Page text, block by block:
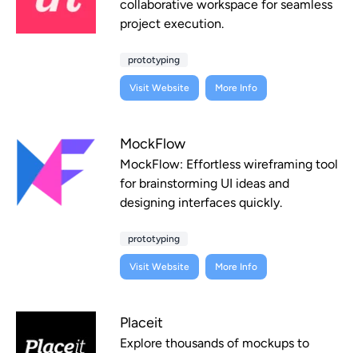
collaborative workspace for seamless
project execution.
prototyping
Visit Website More Info
MockFlow
MockFlow: Effortless wireframing tool
for brainstorming UI ideas and
designing interfaces quickly.
prototyping
Visit Website More Info
Placeit
Explore thousands of mockups to